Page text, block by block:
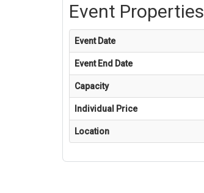
Event Properties
Event Date
Event End Date
Capacity
Individual Price
Location